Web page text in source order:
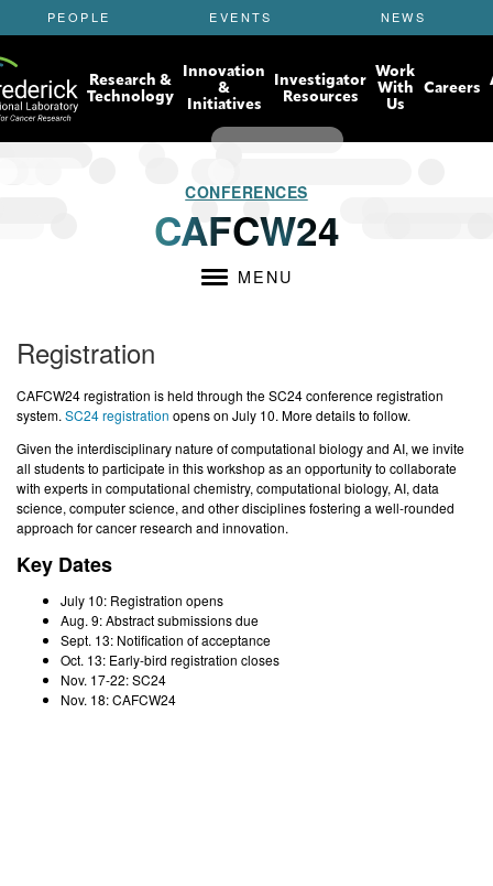
k
i
t
o
m
PEOPLE EVENTS NEWS
Research &
Technology
Innovation
&
Initiatives
Investigator
Resources
Work
With
Us
Careers
CONFERENCES
CAFCW24
MENU
Registration
CAFCW24 registration is held through the SC24 conference registration
system. SC24 registration opens on July 10. More details to follow.
Given the interdisciplinary nature of computational biology and AI, we invite
all students to participate in this workshop as an opportunity to collaborate
with experts in computational chemistry, computational biology, AI, data
science, computer science, and other disciplines fostering a well-rounded
approach for cancer research and innovation.
Key Dates
July 10: Registration opens
Aug. 9: Abstract submissions due
Sept. 13: Notification of acceptance
Oct. 13: Early-bird registration closes
Nov. 17-22: SC24
Nov. 18: CAFCW24